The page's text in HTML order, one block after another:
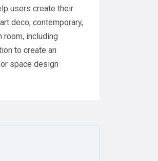
users create their
deco, contemporary,
including
to create an
space design